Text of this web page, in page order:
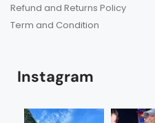
Refund and Returns Policy
Term and Condition
Instagram